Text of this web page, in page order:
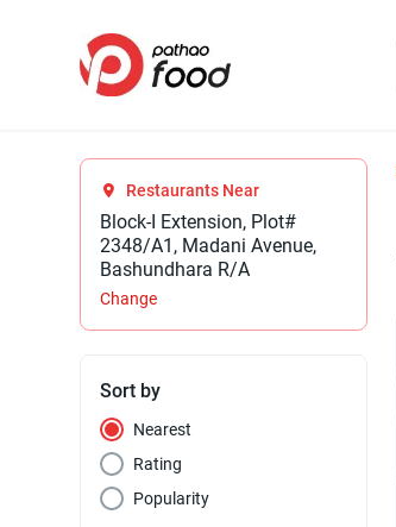
Restaurants Near
Block-I Extension, Plot#
2348/A1, Madani Avenue,
Bashundhara R/A
Change
Sort by
Nearest
Rating
Popularity